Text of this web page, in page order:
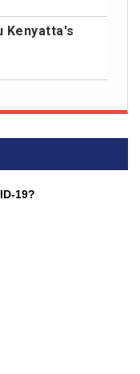
Kenyatta's
19?